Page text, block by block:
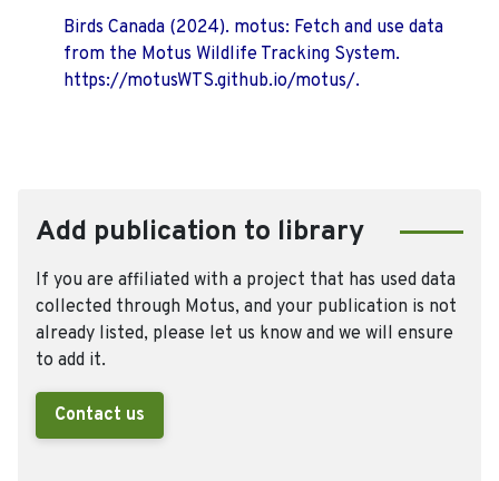
Birds Canada (2024). motus: Fetch and use data
from the Motus Wildlife Tracking System.
https://motusWTS.github.io/motus/.
Add publication to library
If you are affiliated with a project that has used data
collected through Motus, and your publication is not
already listed, please let us know and we will ensure
to add it.
Contact us